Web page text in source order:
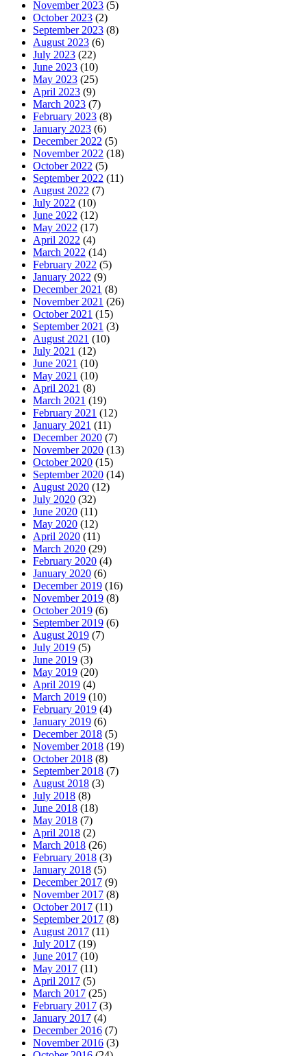
November 2023 (5)
October 2023 (2)
September 2023 (8)
August 2023 (6)
July 2023 (22)
June 2023 (10)
May 2023 (25)
April 2023 (9)
March 2023 (7)
February 2023 (8)
January 2023 (6)
December 2022 (5)
November 2022 (18)
October 2022 (5)
September 2022 (11)
August 2022 (7)
July 2022 (10)
June 2022 (12)
May 2022 (17)
April 2022 (4)
March 2022 (14)
February 2022 (5)
January 2022 (9)
December 2021 (8)
November 2021 (26)
October 2021 (15)
September 2021 (3)
August 2021 (10)
July 2021 (12)
June 2021 (10)
May 2021 (10)
April 2021 (8)
March 2021 (19)
February 2021 (12)
January 2021 (11)
December 2020 (7)
November 2020 (13)
October 2020 (15)
September 2020 (14)
August 2020 (12)
July 2020 (32)
June 2020 (11)
May 2020 (12)
April 2020 (11)
March 2020 (29)
February 2020 (4)
January 2020 (6)
December 2019 (16)
November 2019 (8)
October 2019 (6)
September 2019 (6)
August 2019 (7)
July 2019 (5)
June 2019 (3)
May 2019 (20)
April 2019 (4)
March 2019 (10)
February 2019 (4)
January 2019 (6)
December 2018 (5)
November 2018 (19)
October 2018 (8)
September 2018 (7)
August 2018 (3)
July 2018 (8)
June 2018 (18)
May 2018 (7)
April 2018 (2)
March 2018 (26)
February 2018 (3)
January 2018 (5)
December 2017 (9)
November 2017 (8)
October 2017 (11)
September 2017 (8)
August 2017 (11)
July 2017 (19)
June 2017 (10)
May 2017 (11)
April 2017 (5)
March 2017 (25)
February 2017 (3)
January 2017 (4)
December 2016 (7)
November 2016 (3)